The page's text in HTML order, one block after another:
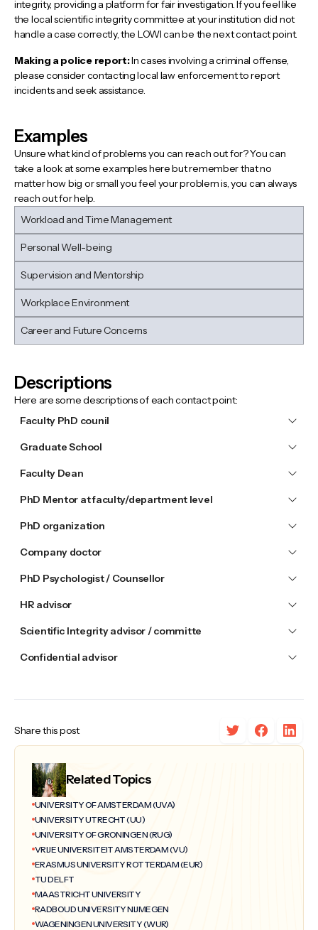
Related Topics
UNIVERSITY OF AMSTERDAM (UVA)
UNIVERSITY UTRECHT (UU)
UNIVERSITY OF GRONINGEN (RUG)
VRIJE UNIVERSITEIT AMSTERDAM (VU)
ERASMUS UNIVERSITY ROTTERDAM (EUR)
TU DELFT
MAASTRICHT UNIVERSITY
RADBOUD UNIVERSITY NIJMEGEN
WAGENINGEN UNIVERSITY (WUR)
integrity, providing a platform for fair investigation. If you feel like
the local scientific integrity committee at your institution did not
handle a case correctly, the LOWI can be the next contact point.
Making a police report:In cases involving a criminal offense,
please consider contacting local law enforcement to report
incidents and seek assistance.
Examples
Unsure what kind of problems you can reach out for? You can
take a look at some examples here but remember that no
matter how big or small you feel your problem is, you can always
reach out for help.
Workload and Time Management
Personal Well-being
Supervision and Mentorship
Workplace Environment
Career and Future Concerns
Descriptions
Here are some descriptions of each contact point:
Faculty PhD counil
Graduate School
Faculty Dean
PhD Mentor at faculty/department level
PhD organization
Company doctor
PhD Psychologist / Counsellor
HR advisor
Scientific Integrity advisor / committe
Confidential advisor
Share this post